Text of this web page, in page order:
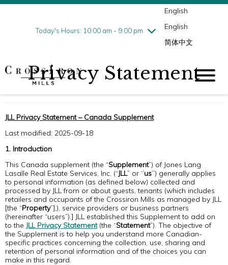
Today's Hours: 10:00 am - 9:00 pm
Friday8/7
10:00 am - 9:00 pm
English
English
简体中文
Privacy Statement
JLL Privacy Statement – Canada Supplement
Last modified: 2025-09-18
1. Introduction
This Canada supplement (the “Supplement”) of Jones Lang
Lasalle Real Estate Services, Inc. (“JLL” or ‘’us’’) generally applies
to personal information (as defined below) collected and
processed by JLL from or about guests, tenants (which includes
retailers and occupants of the Crossiron Mills as managed by JLL
[the “Property”],), service providers or business partners
(hereinafter “users”).] JLL established this Supplement to add on
to the JLL Privacy Statement(the “Statement”). The objective of
the Supplement is to help you understand more Canadian-
specific practices concerning the collection, use, sharing and
retention of personal information and of the choices you can
make in this regard.